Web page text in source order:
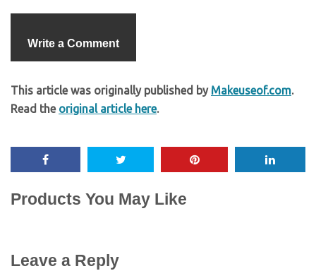
Write a Comment
This article was originally published by Makeuseof.com.
Read the original article here.
Products You May Like
Leave a Reply